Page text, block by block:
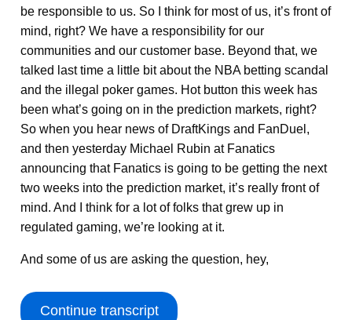
be responsible to us. So I think for most of us, it’s front of
mind, right? We have a responsibility for our
communities and our customer base. Beyond that, we
talked last time a little bit about the NBA betting scandal
and the illegal poker games. Hot button this week has
been what’s going on in the prediction markets, right?
So when you hear news of DraftKings and FanDuel,
and then yesterday Michael Rubin at Fanatics
announcing that Fanatics is going to be getting the next
two weeks into the prediction market, it’s really front of
mind. And I think for a lot of folks that grew up in
regulated gaming, we’re looking at it.
And some of us are asking the question, hey,
Continue transcript